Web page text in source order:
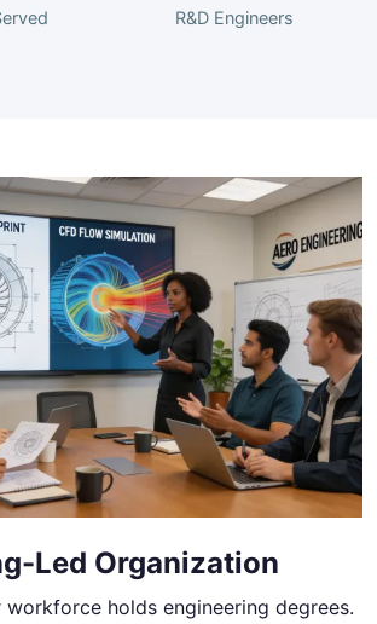
R&D Engineers
Led Organization
workforce holds engineering degrees.